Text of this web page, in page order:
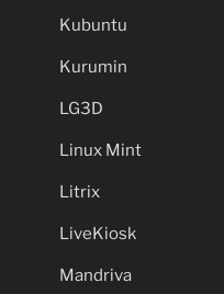
Kubuntu
Kurumin
LG3D
Linux Mint
Litrix
LiveKiosk
Mandriva